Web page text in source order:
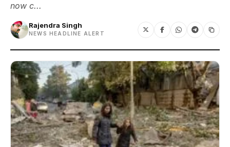
now c...
Rajendra Singh
NEWS HEADLINE ALERT